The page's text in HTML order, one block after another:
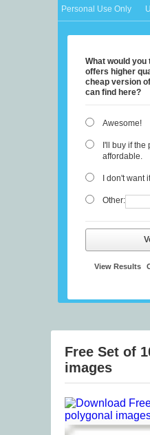
Personal Use Only
What would you
offers higher
cheap version
can find here?
Awesome!
I'll buy if the
affordable.
I don't want
Other:
View Results
Free Set of
images